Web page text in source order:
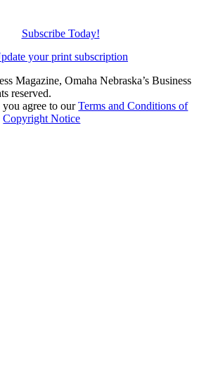
Subscribe Today!
your print subscription
Magazine, Omaha Nebraska’s Business
reserved.
you agree to ourTerms and Conditions of
Copyright Notice